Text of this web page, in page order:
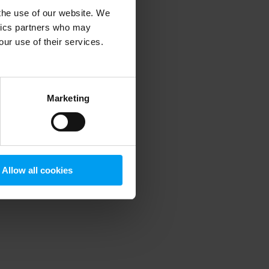
use of our website. We
partners who may
use of their services.
Marketing
Allow all cookies
information).